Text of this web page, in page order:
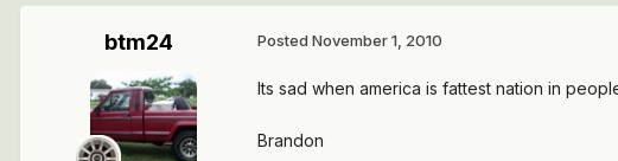
btm24 Posted November 1, 2010
Its sad when america is fattest nation in
Brandon